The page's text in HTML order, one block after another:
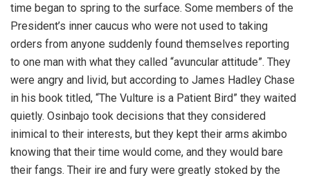
time began to spring to the surface. Some members of the
President’s inner caucus who were not used to taking
orders from anyone suddenly found themselves reporting
to one man with what they called “avuncular attitude”. They
were angry and livid, but according to James Hadley Chase
in his book titled, “The Vulture is a Patient Bird” they waited
quietly. Osinbajo took decisions that they considered
inimical to their interests, but they kept their arms akimbo
knowing that their time would come, and they would bare
their fangs. Their ire and fury were greatly stoked by the